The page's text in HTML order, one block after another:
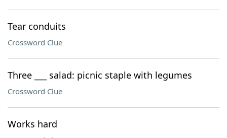
Tear conduits
Crossword Clue
Three ___ salad: picnic staple with legumes
Crossword Clue
Works hard